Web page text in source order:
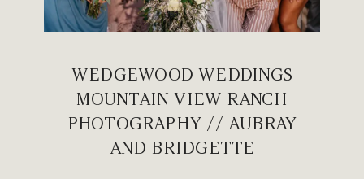
WEDGEWOOD WEDDINGS
MOUNTAIN VIEW RANCH
PHOTOGRAPHY // AUBRAY
AND BRIDGETTE